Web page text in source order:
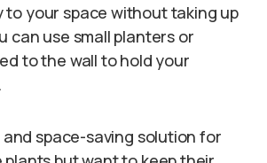
to your space without taking up
can use small planters or
to the wall to hold your
and space-saving solution for